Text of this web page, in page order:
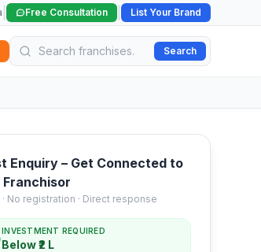
Free Consultation List Your Brand
Search
Enquiry – Get Connected to
· No registration · Direct response
INVESTMENT REQUIRED
Below ₹2 L